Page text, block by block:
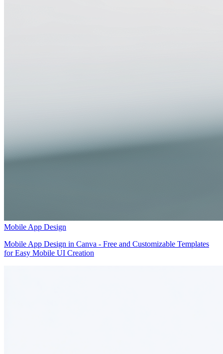
Mobile App Design
Mobile App Design in Canva - Free and Customizable Templates
for Easy Mobile UI Creation